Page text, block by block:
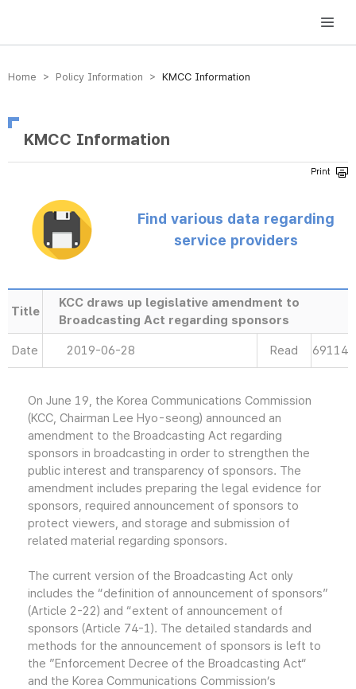
방송미디어통신위원회 Korea Media and Communications Commission
Home > Policy Information > KMCC Information
KMCC Information
Find various data regarding
service providers
Title
KCC draws up legislative amendment to
Broadcasting Act regarding sponsors
Date 2019-06-28 Read 69114
On June 19, the Korea Communications Commission
(KCC, Chairman Lee Hyo-seong) announced an
amendment to the Broadcasting Act regarding
sponsors in broadcasting in order to strengthen the
public interest and transparency of sponsors. The
amendment includes preparing the legal evidence for
sponsors, required announcement of sponsors to
protect viewers, and storage and submission of
related material regarding sponsors.
The current version of the Broadcasting Act only
includes the “definition of announcement of sponsors”
(Article 2-22) and “extent of announcement of
sponsors (Article 74-1). The detailed standards and
methods for the announcement of sponsors is left to
the ”Enforcement Decree of the Broadcasting Act“
and the Korea Communications Commission’s